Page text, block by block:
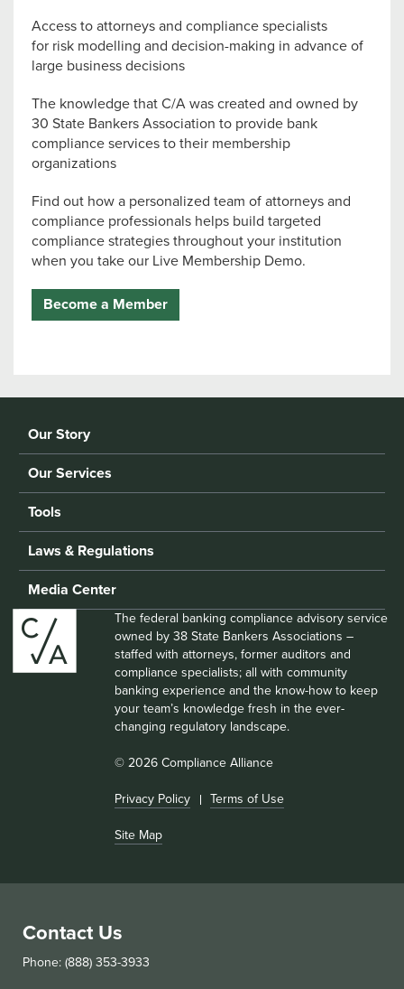
Access to attorneys and compliance specialists
for risk modelling and decision-making in advance of
large business decisions
The knowledge that C/A was created and owned by
30 State Bankers Association to provide bank
compliance services to their membership
organizations
Find out how a personalized team of attorneys and
compliance professionals helps build targeted
compliance strategies throughout your institution
when you take our Live Membership Demo.
Become a Member
Our Story
Our Services
Tools
Laws & Regulations
Media Center
The federal banking compliance advisory service
owned by 38 State Bankers Associations –
staffed with attorneys, former auditors and
compliance specialists; all with community
banking experience and the know-how to keep
your team’s knowledge fresh in the ever-
changing regulatory landscape.
© 2026 Compliance Alliance
Privacy Policy Terms of Use
Site Map
Contact Us
Phone: (888) 353-3933